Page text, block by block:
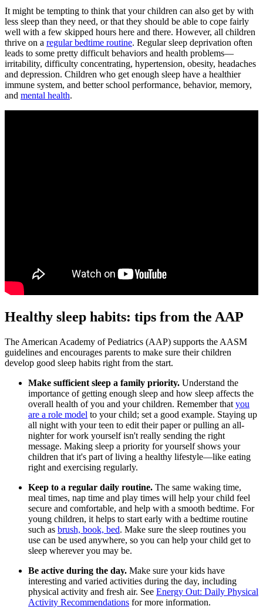
It might be tempting to think that your children can also get by with
less sleep than they need, or that they should be able to cope fairly
well with a few skipped hours here and there. However, all children
thrive on a regular bedtime routine. Regular sleep deprivation often
leads to some pretty difficult behaviors and health problems—
irritability, difficulty concentrating, hypertension, obesity, headaches
and depression. Children who get enough sleep have a healthier
immune system, and better school performance, behavior, memory,
and mental health.
Healthy sleep habits: tips from the AAP
The American Academy of Pediatrics (AAP) supports the AASM
guidelines and encourages parents to make sure their children
develop good sleep habits right from the start.
Make sufficient sleep a family priority. Understand the
importance of getting enough sleep and how sleep affects the
overall health of you and your children. Remember that you
are a role model to your child; set a good example. Staying up
all night with your teen to edit their paper or pulling an all-
nighter for work yourself isn't really sending the right
message. Making sleep a priority for yourself shows your
children that it's part of living a healthy lifestyle—like eating
right and exercising regularly.
Keep to a regular daily routine. The same waking time,
meal times, nap time and play times will help your child feel
secure and comfortable, and help with a smooth bedtime. For
young children, it helps to start early with a bedtime routine
such as brush, book, bed. Make sure the sleep routines you
use can be used anywhere, so you can help your child get to
sleep wherever you may be.
Be active during the day. Make sure your kids have
interesting and varied activities during the day, including
physical activity and fresh air. See Energy Out: Daily Physical
Activity Recommendations for more information.